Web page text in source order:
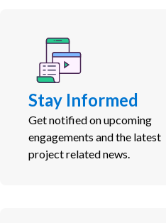
Stay Informed
Get notified on upcoming
engagements and the latest
project related news.